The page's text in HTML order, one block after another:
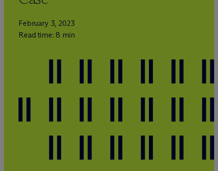
February 3, 2023
Read time: 8 min